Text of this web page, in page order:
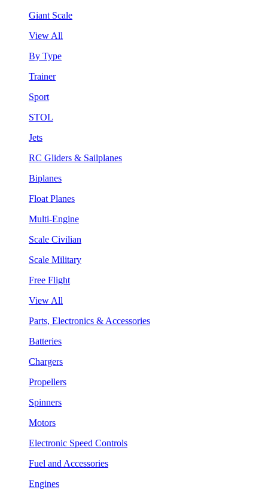
Giant Scale
View All
By Type
Trainer
Sport
STOL
Jets
RC Gliders & Sailplanes
Biplanes
Float Planes
Multi-Engine
Scale Civilian
Scale Military
Free Flight
View All
Parts, Electronics & Accessories
Batteries
Chargers
Propellers
Spinners
Motors
Electronic Speed Controls
Fuel and Accessories
Engines